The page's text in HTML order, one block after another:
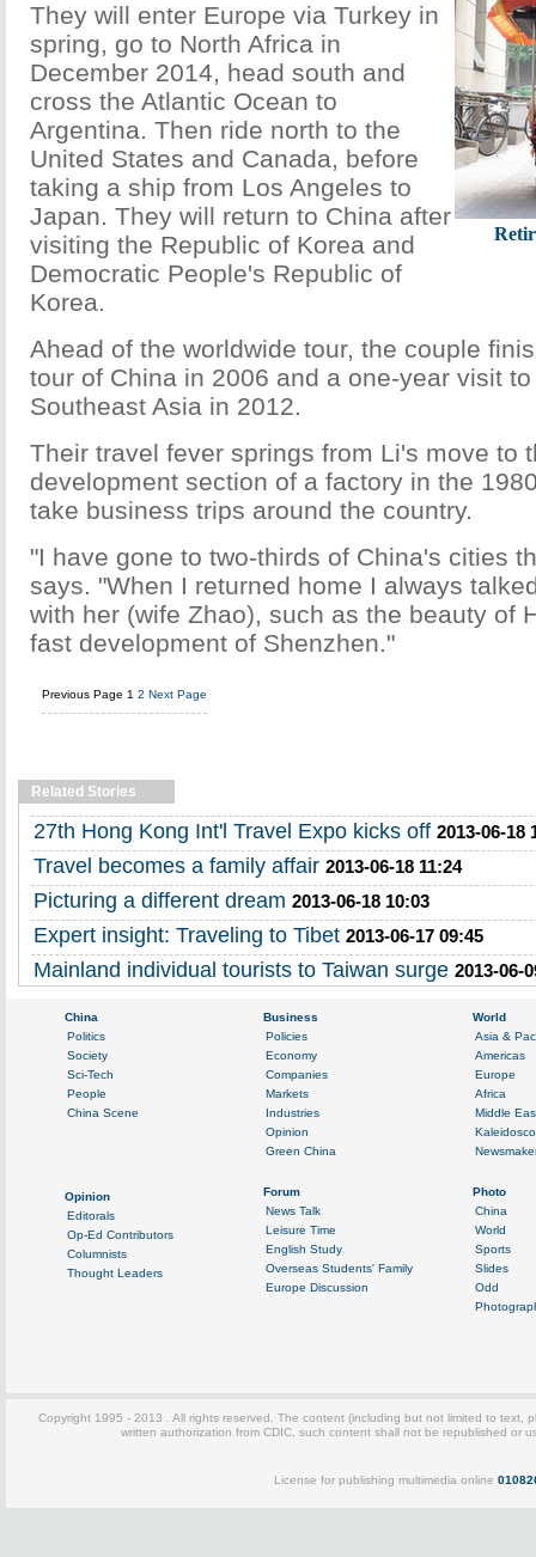
They will enter Europe via Turkey in
spring, go to North Africa in
December 2014, head south and
cross the Atlantic Ocean to
Argentina. Then ride north to the
United States and Canada, before
taking a ship from Los Angeles to
Japan. They will return to China after
visiting the Republic of Korea and
Democratic People's Republic of
Korea.
Ahead of the worldwide tour, the couple
tour of China in 2006 and a one-year visit
Southeast Asia in 2012.
Their travel fever springs from Li's move to
development section of a factory in the
take business trips around the country.
"I have gone to two-thirds of China's cities
says. "When I returned home I always
with her (wife Zhao), such as the beauty of
fast development of Shenzhen."
Previous Page 1 2 Next Page
Related Stories
27th Hong Kong Int'l Travel Expo kicks off 2013-06-18
Travel becomes a family affair 2013-06-18 11:24
Picturing a different dream 2013-06-18 10:03
Expert insight: Traveling to Tibet 2013-06-17 09:45
Mainland individual tourists to Taiwan surge 2013-06-